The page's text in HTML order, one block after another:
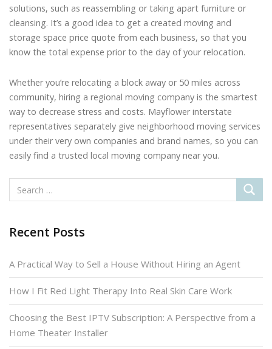
solutions, such as reassembling or taking apart furniture or
cleansing. It’s a good idea to get a created moving and
storage space price quote from each business, so that you
know the total expense prior to the day of your relocation.
Whether you’re relocating a block away or 50 miles across
community, hiring a regional moving company is the smartest
way to decrease stress and costs. Mayflower interstate
representatives separately give neighborhood moving services
under their very own companies and brand names, so you can
easily find a trusted local moving company near you.
Recent Posts
A Practical Way to Sell a House Without Hiring an Agent
How I Fit Red Light Therapy Into Real Skin Care Work
Choosing the Best IPTV Subscription: A Perspective from a
Home Theater Installer